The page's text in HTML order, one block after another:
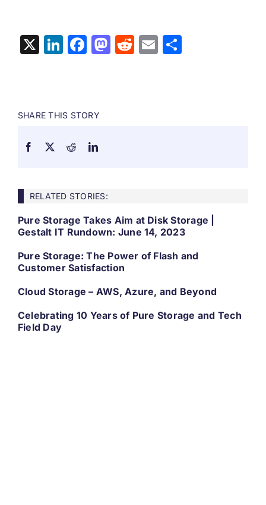
X LinkedIn
Facebook
Mastodon
Reddit
EmailShare
SHARE THIS STORY
RELATED STORIES:
Pure Storage Takes Aim at Disk Storage |
Gestalt IT Rundown: June 14, 2023
Pure Storage: The Power of Flash and
Customer Satisfaction
Cloud Storage – AWS, Azure, and Beyond
Celebrating 10 Years of Pure Storage and Tech
Field Day